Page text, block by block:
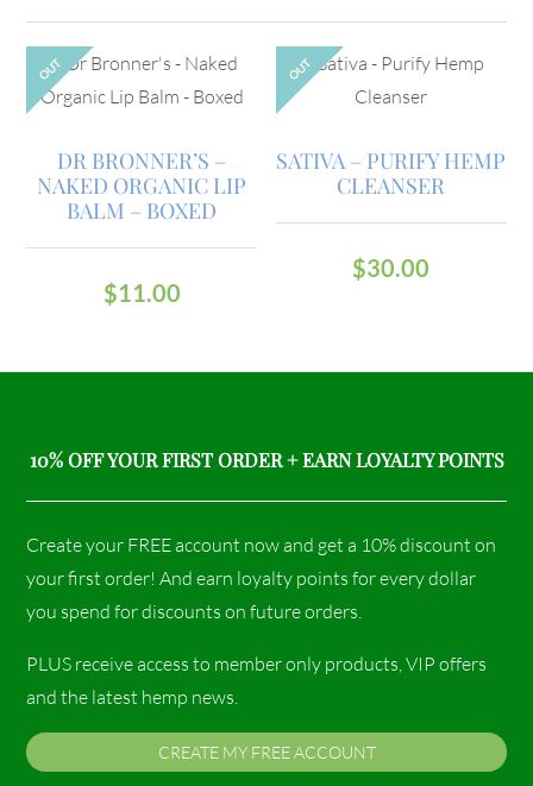
OUT
DR BRONNER’S –
NAKED ORGANIC LIP
BALM – BOXED
$11.00
OUT
SATIVA – PURIFY HEMP
CLEANSER
$30.00
10% OFF YOUR FIRST ORDER + EARN LOYALTY POINTS
Create your FREE account now and get a 10% discount on
your first order! And earn loyalty points for every dollar
you spend for discounts on future orders.
PLUS receive access to member only products, VIP offers
and the latest hemp news.
CREATE MY FREE ACCOUNT